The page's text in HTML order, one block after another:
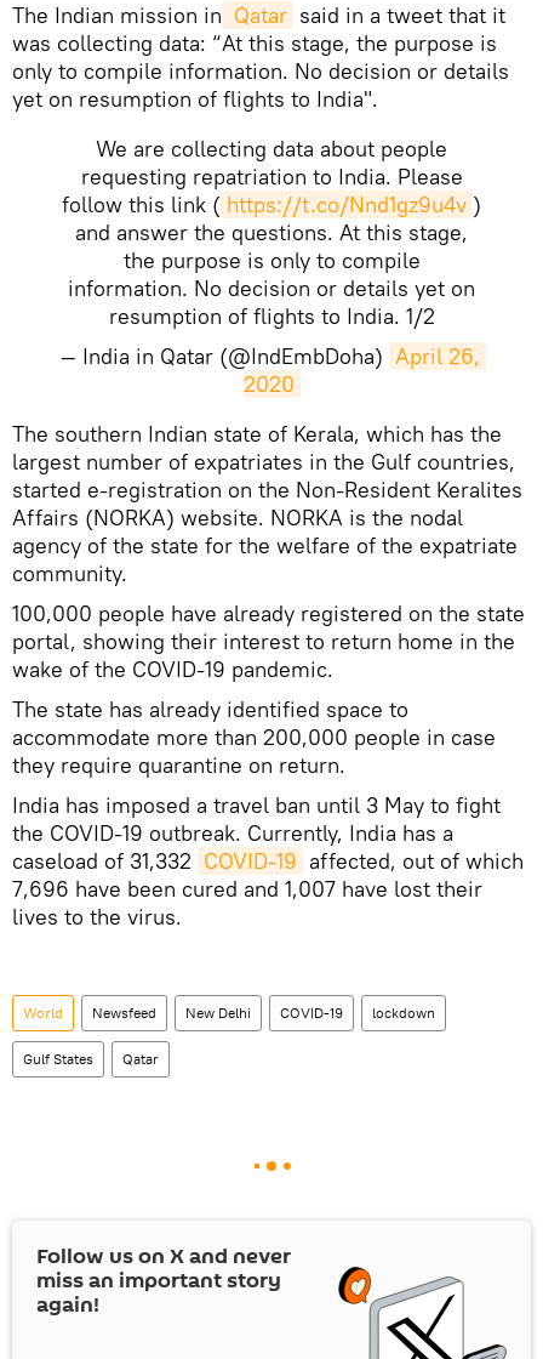
The Indian mission in Qatar said in a tweet that it
was collecting data: “At this stage, the purpose is
only to compile information. No decision or details
yet on resumption of flights to India".
We are collecting data about people
requesting repatriation to India. Please
follow this link ( https://t.co/Nnd1gz9u4v )
and answer the questions. At this stage,
the purpose is only to compile
information. No decision or details yet on
resumption of flights to India. 1/2
— India in Qatar (@IndEmbDoha) April 26,
2020
​The southern Indian state of Kerala, which has the
largest number of expatriates in the Gulf countries,
started e-registration on the Non-Resident Keralites
Affairs (NORKA) website. NORKA is the nodal
agency of the state for the welfare of the expatriate
community.
100,000 people have already registered on the state
portal, showing their interest to return home in the
wake of the COVID-19 pandemic.
The state has already identified space to
accommodate more than 200,000 people in case
they require quarantine on return.
India has imposed a travel ban until 3 May to fight
the COVID-19 outbreak. Currently, India has a
caseload of 31,332 COVID-19 affected, out of which
7,696 have been cured and 1,007 have lost their
lives to the virus.
World Newsfeed New Delhi COVID-19 lockdown
Gulf States Qatar
Follow us on Xand never
miss an important story
again!